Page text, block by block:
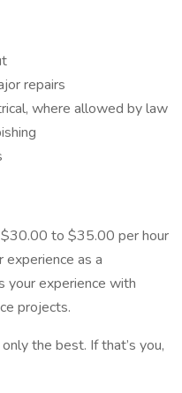
repairs
where allowed by law
to $35.00 per hour
as a
your experience with
projects.
the best. If that’s you,